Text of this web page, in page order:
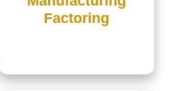
Factoring